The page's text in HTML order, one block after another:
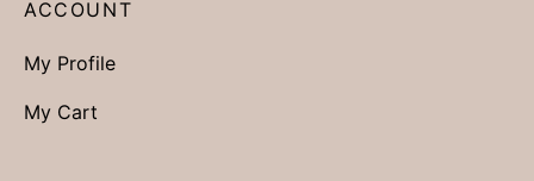
ACCOUNT
My Profile
My Cart